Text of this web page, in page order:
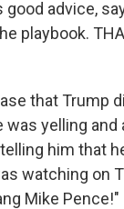
advice,
playbook.
that Trump
was yelling and
him that
watching on
Mike Pence!"